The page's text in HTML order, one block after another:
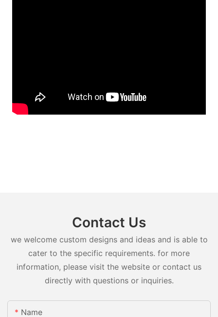
Contact Us
we welcome custom designs and ideas and is able to
cater to the specific requirements. for more
information, please visit the website or contact us
directly with questions or inquiries.
Name